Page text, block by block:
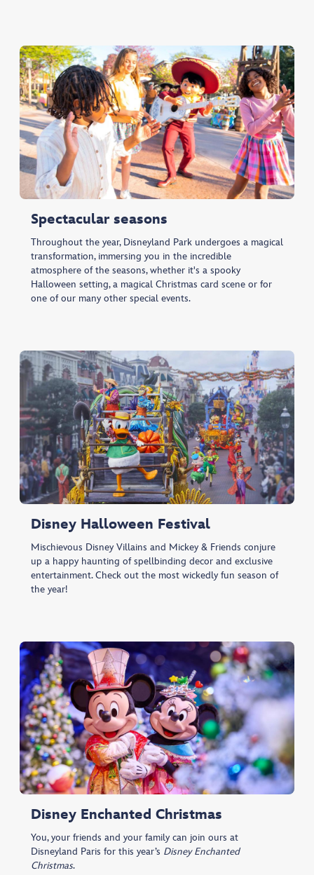
Spectacular seasons
Throughout the year, Disneyland Park undergoes a magical
transformation, immersing you in the incredible
atmosphere of the seasons, whether it's a spooky
Halloween setting, a magical Christmas card scene or for
one of our many other special events.
Disney Halloween Festival
Mischievous Disney Villains and Mickey & Friends conjure
up a happy haunting of spellbinding decor and exclusive
entertainment. Check out the most wickedly fun season of
the year!
Disney Enchanted Christmas
You, your friends and your family can join ours at
Disneyland Paris for this year’s Disney Enchanted
Christmas.